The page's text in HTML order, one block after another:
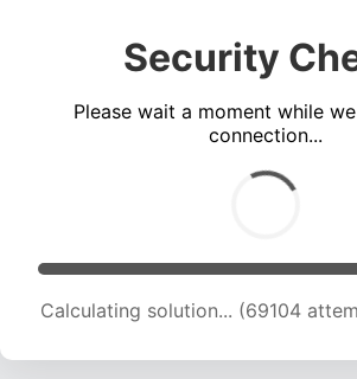
Security
Please wait a moment while
connection...
Calculating solution... (69104